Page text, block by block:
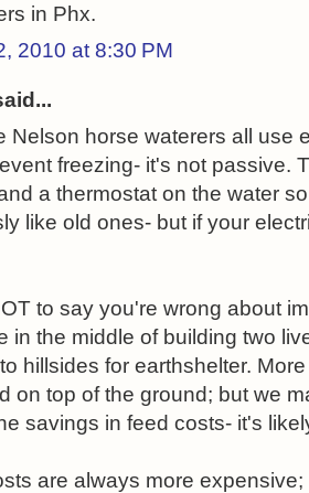
in Phx.
2010 at 8:30 PM
Nelson horse waterers all use
freezing- it's not passive.
a thermostat on the water
like old ones- but if your
to say you're wrong about
in the middle of building two
hillsides for earthshelter.
on top of the ground; but we
savings in feed costs- it's
are always more